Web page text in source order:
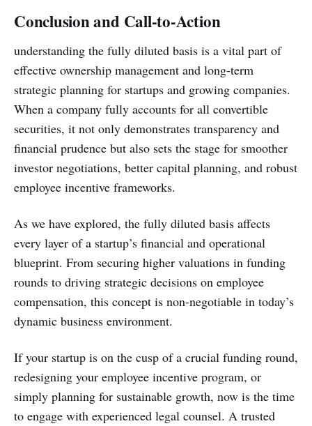
Conclusion and Call-to-Action
understanding the fully diluted basis is a vital part of
effective ownership management and long-term
strategic planning for startups and growing companies.
When a company fully accounts for all convertible
securities, it not only demonstrates transparency and
financial prudence but also sets the stage for smoother
investor negotiations, better capital planning, and robust
employee incentive frameworks.
As we have explored, the fully diluted basis affects
every layer of a startup’s financial and operational
blueprint. From securing higher valuations in funding
rounds to driving strategic decisions on employee
compensation, this concept is non-negotiable in today’s
dynamic business environment.
If your startup is on the cusp of a crucial funding round,
redesigning your employee incentive program, or
simply planning for sustainable growth, now is the time
to engage with experienced legal counsel. A trusted